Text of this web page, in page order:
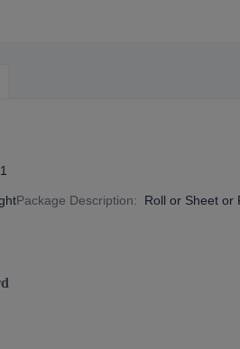
1
Package Description: Roll or Sheet or